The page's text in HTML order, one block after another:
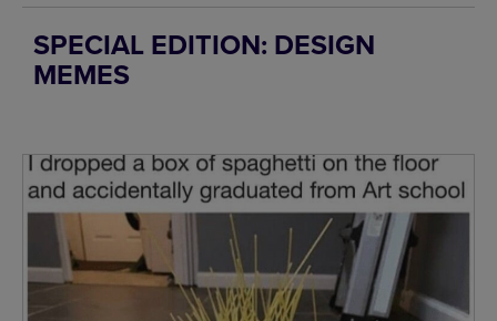
SPECIAL EDITION: DESIGN
MEMES